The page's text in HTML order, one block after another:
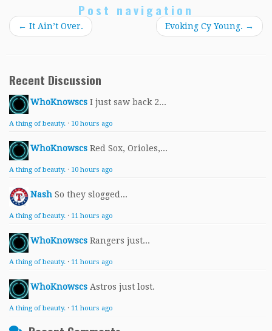
Post navigation
← It Ain’t Over. Evoking Cy Young. →
Recent Discussion
WhoKnowscs I just saw back 2...
A thing of beauty. · 10 hours ago
WhoKnowscs Red Sox, Orioles,...
A thing of beauty. · 10 hours ago
Nash So they slogged...
A thing of beauty. · 11 hours ago
WhoKnowscs Rangers just...
A thing of beauty. · 11 hours ago
WhoKnowscs Astros just lost.
A thing of beauty. · 11 hours ago